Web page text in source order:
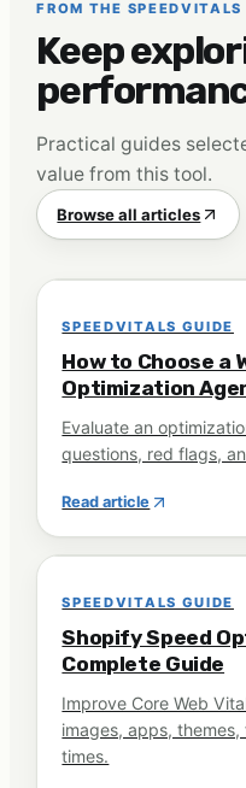
FROM THE SPEEDVITALS
Keep
Practical guides
value from this tool.
Browse all articles
SPEEDVITALS GUIDE
How to Choose a
Optimization
Evaluate an
questions, red flags,
Read article
SPEEDVITALS GUIDE
Shopify Speed
Complete Guide
Improve Core Web
images, apps,
times.